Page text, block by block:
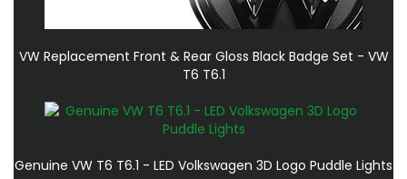
VW Replacement Front & Rear Gloss Black Badge Set - VW
T6 T6.1
Genuine VW T6 T6.1 - LED Volkswagen 3D Logo Puddle Lights